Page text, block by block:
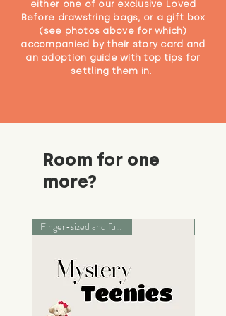
either one of our exclusive Loved
Before drawstring bags, or a gift box
(see photos above for which)
accompanied by their story card and
an adoption guide with top tips for
settling them in.
Room for one
more?
Finger-sized and full of love